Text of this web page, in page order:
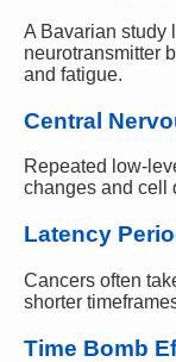
A Bavarian study
neurotransmitter
and fatigue.
Central
Repeated low-
changes and cell
Latency
Cancers often
shorter
Time Bomb